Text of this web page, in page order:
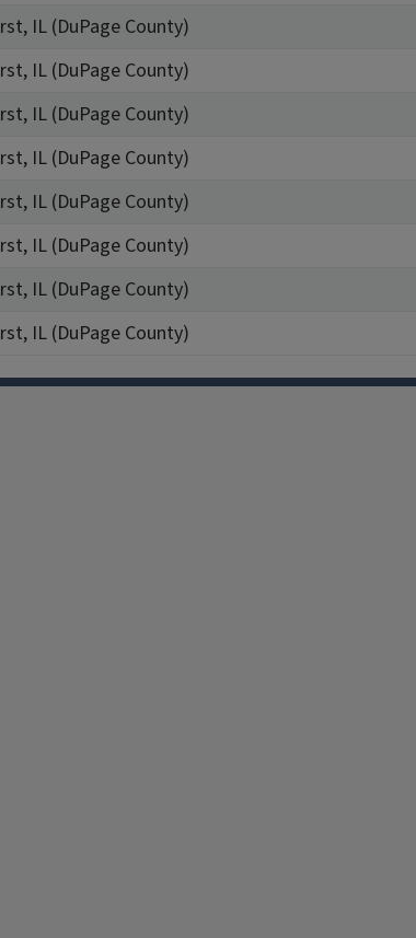
IL (DuPage County)
IL (DuPage County)
IL (DuPage County)
IL (DuPage County)
IL (DuPage County)
IL (DuPage County)
IL (DuPage County)
IL (DuPage County)